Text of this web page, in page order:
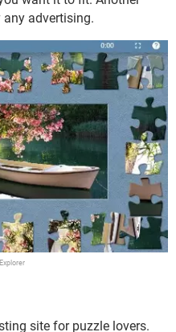
advertising.
site for puzzle lovers.